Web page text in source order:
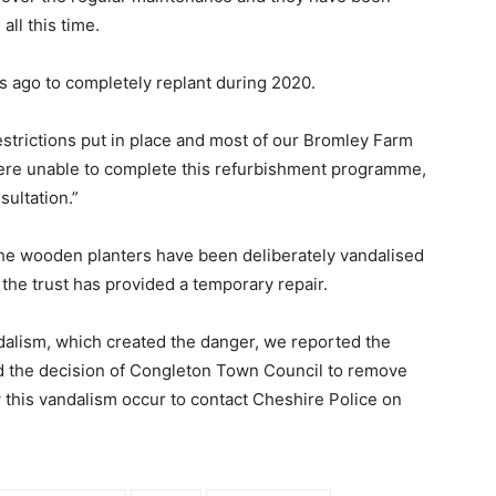
this time.
ago to completely replant during 2020.
put in place and most of our Bromley Farm
unable to complete this refurbishment programme,
wooden planters have been deliberately vandalised
trust has provided a temporary repair.
which created the danger, we reported the
decision of Congleton Town Council to remove
vandalism occur to contact Cheshire Police on